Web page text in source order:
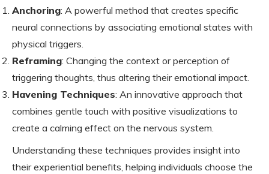
Anchoring: A powerful method that creates specific
neural connections by associating emotional states with
physical triggers.
Reframing: Changing the context or perception of
triggering thoughts, thus altering their emotional impact.
Havening Techniques: An innovative approach that
combines gentle touch with positive visualizations to
create a calming effect on the nervous system.
Understanding these techniques provides insight into
their experiential benefits, helping individuals choose the